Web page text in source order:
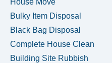
House Move
Bulky Item Disposal
Black Bag Disposal
Complete House Clean
Building Site Rubbish